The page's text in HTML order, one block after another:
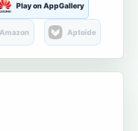
Play on AppGallery
Amazon Aptoide